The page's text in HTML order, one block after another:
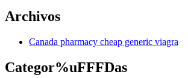
Archivos
Canada pharmacy cheap generic viagra
Categor%uFFFDas